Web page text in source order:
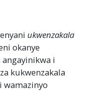
ukwenzakala
okanye
i
kukwenzakala
wamazinyo